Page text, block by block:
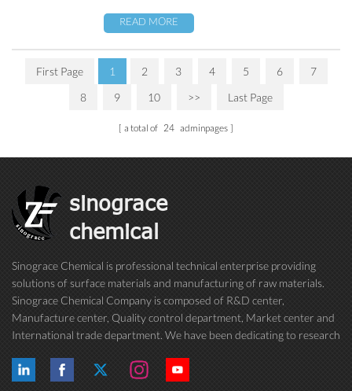
READ MORE
First Page 1 2 3 4 5 6
7
8
9 10 >> Last Page
a total of 24 adminpages
sinograce
chemical
Sinograce Chemical is professional technical enterprise providing
solutions of surface materials and manufacturing of raw materials.
Sinograce Chemical Company is composed of R&D center,
Manufacture center, Quality control department, Market center and
International trade department. We have been dedicating to research
conti...